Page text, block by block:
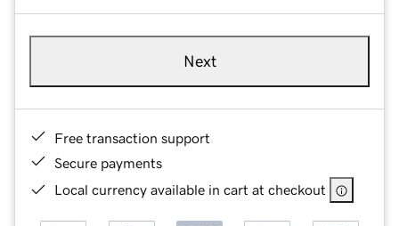
Next
Free transaction support
Secure payments
Local currency available in cart at checkout